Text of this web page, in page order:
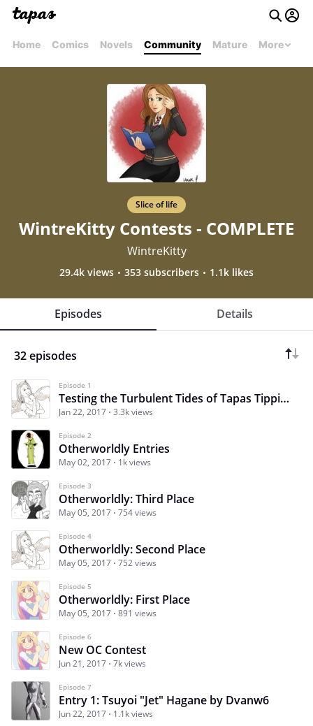
Home Comics Novels Community Mature More
Slice of life
WintreKitty Contests - COMPLETE
WintreKitty
29.4k views 353 subscribers 1.1k likes
Episodes Details
32 episodes
Episode 1
Testing the Turbulent Tides of Tapas Tipping: A Contest That Travels Across Worlds
Jan 22, 2017 3.3k views
Episode 2
Otherworldly Entries
May 02, 2017 1k views
Episode 3
Otherworldly: Third Place
May 05, 2017 754 views
Episode 4
Otherworldly: Second Place
May 05, 2017 752 views
Episode 5
Otherworldly: First Place
May 05, 2017 891 views
Episode 6
New OC Contest
Jun 21, 2017 7k views
Episode 7
Entry 1: Tsuyoi "Jet" Hagane by Dvanw6
Jun 22, 2017 1.1k views